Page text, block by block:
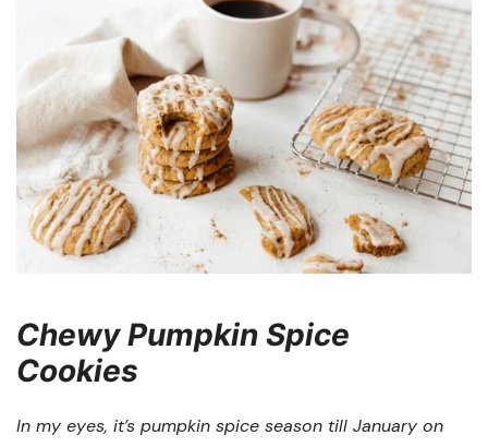
Chewy Pumpkin Spice
Cookies
In my eyes, it’s pumpkin spice season till January on